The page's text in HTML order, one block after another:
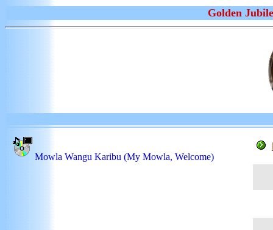
Golden
Mowla Wangu Karibu (My Mowla, Welcome)